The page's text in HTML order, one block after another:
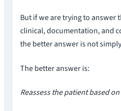
But if we are trying to answer
clinical, documentation, and
the better answer is not simply
The better answer is:
Reassess the patient based